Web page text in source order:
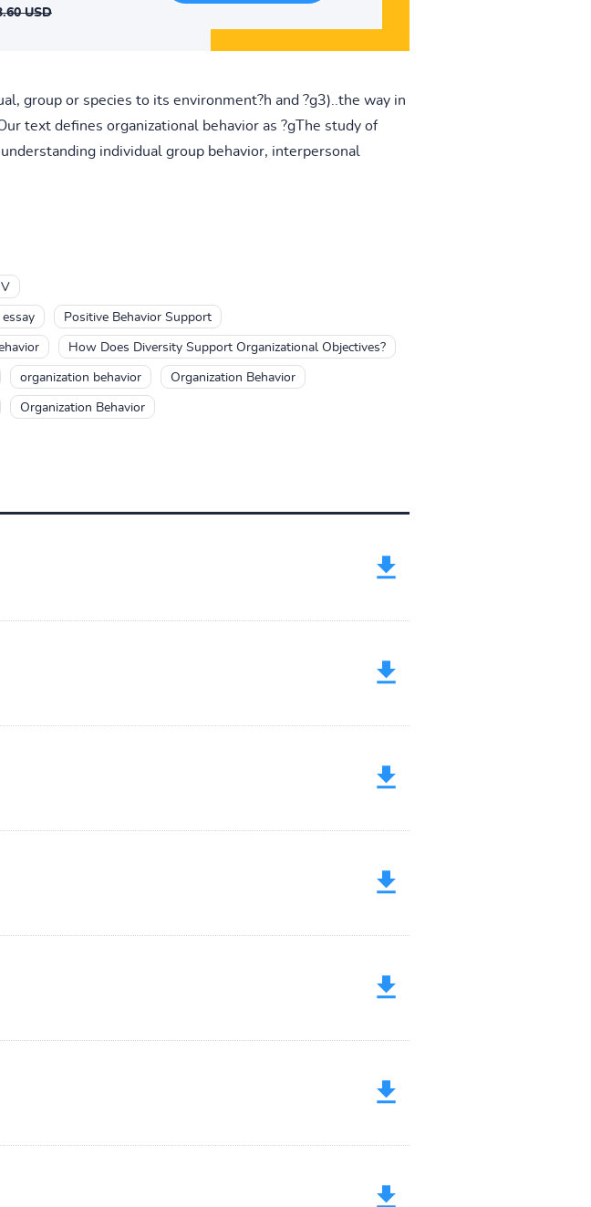
USD
group or species to its environment?h and ?g3)..the way in
text defines organizational behavior as ?gThe study of
individual group behavior, interpersonal
Positive Behavior Support
How Does Diversity Support Organizational Objectives?
organization behavior Organization Behavior
Organization Behavior